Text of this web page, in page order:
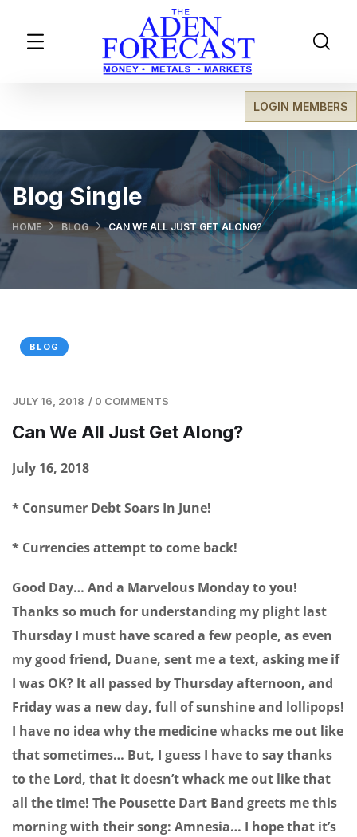
LOGIN MEMBERS
Blog Single
HOME BLOG CAN WE ALL JUST GET ALONG?
BLOG
JULY 16, 2018 / 0 COMMENTS
Can We All Just Get Along?
July 16, 2018
* Consumer Debt Soars In June!
* Currencies attempt to come back!
Good Day… And a Marvelous Monday to you!
Thanks so much for understanding my plight last
Thursday I must have scared a few people, as even
my good friend, Duane, sent me a text, asking me if
I was OK? It all passed by Thursday afternoon, and
Friday was a new day, full of sunshine and lollipops!
I have no idea why the medicine whacks me out like
that sometimes… But, I guess I have to say thanks
to the Lord, that it doesn’t whack me out like that
all the time! The Pousette Dart Band greets me this
morning with their song: Amnesia… I hope that it’s